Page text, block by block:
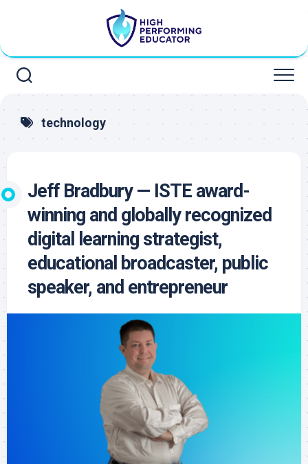
technology
Jeff Bradbury — ISTE award-
winning and globally recognized
digital learning strategist,
educational broadcaster, public
speaker, and entrepreneur